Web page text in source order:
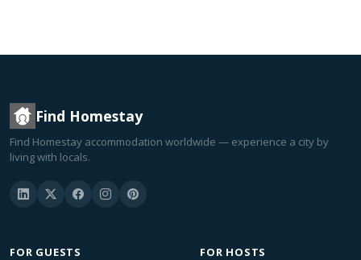
Find Homestay
Find Homestay accommodation worldwide — experience a city by
living with locals.
FOR GUESTS FOR HOSTS